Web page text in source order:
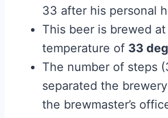
33 after his personal
This beer is brewed at
temperature of 33
The number of steps
separated the
the brewmaster’s